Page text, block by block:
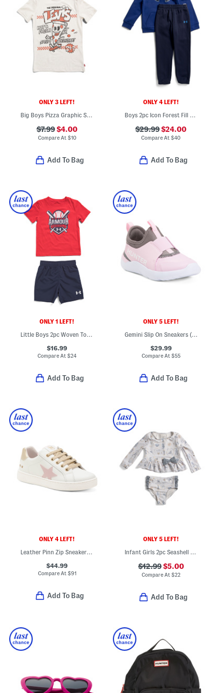
ONLY 3 LEFT!
Big Boys Pizza Graphic Short Sleeve Tee
$7.99$4.00
Compare At $10
Add To Bag
ONLY 4 LEFT!
Boys 2pc Icon Forest Fill Hoodie And Joggers Set
$29.99$24.00
Compare At$40
Add To Bag
ONLY 1 LEFT!
$16.99
Compare At$24
Add To Bag
ONLY 5 LEFT!
Gemini Slip On Sneakers (Toddler)
$29.99
Compare At $55
Add To Bag
ONLY 4 LEFT!
Leather Pinn Zip Sneakers (Toddler Little Kid Big Kid)
$44.99
Compare At $91
Add To Bag
ONLY 5 LEFT!
Infant Girls 2pc Seashell Rash Guard Set
$12.99$5.00
Compare At $22
Add To Bag